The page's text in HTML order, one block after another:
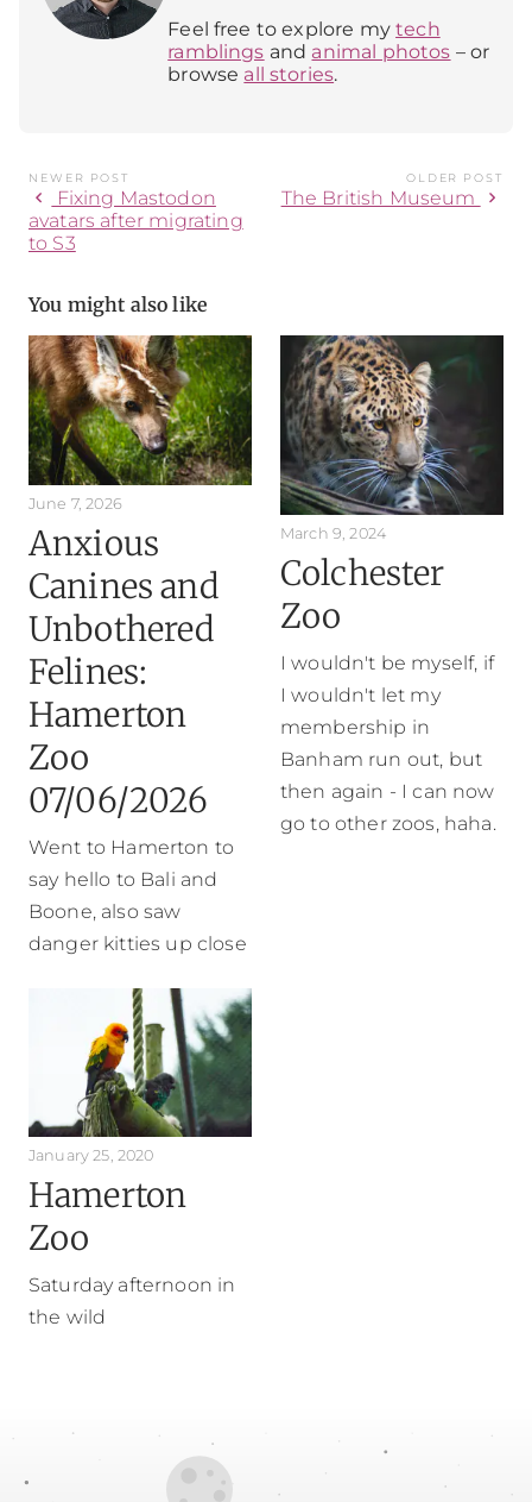
Feel free to explore mytech
ramblings and animal photos – or
browse all stories.
NEWER POST
chevron_left
Fixing Mastodon
avatars after migrating
to S3
OLDER POST
The British Museum chevron_right
You might also like
June 7, 2026
Anxious
Canines and
Unbothered
Felines:
Hamerton
Zoo
07/06/2026
Went to Hamerton to
say hello to Bali and
Boone, also saw
danger kitties up close
March 9, 2024
Colchester
Zoo
I wouldn't be myself, if
I wouldn't let my
membership in
Banham run out, but
then again - I can now
go to other zoos, haha.
January 25, 2020
Hamerton
Zoo
Saturday afternoon in
the wild